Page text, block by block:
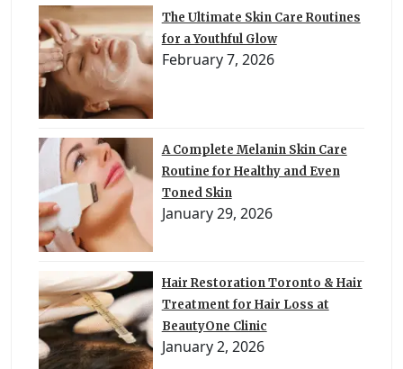
The Ultimate Skin Care Routines
for a Youthful Glow
February 7, 2026
A Complete Melanin Skin Care
Routine for Healthy and Even
Toned Skin
January 29, 2026
Hair Restoration Toronto & Hair
Treatment for Hair Loss at
BeautyOne Clinic
January 2, 2026